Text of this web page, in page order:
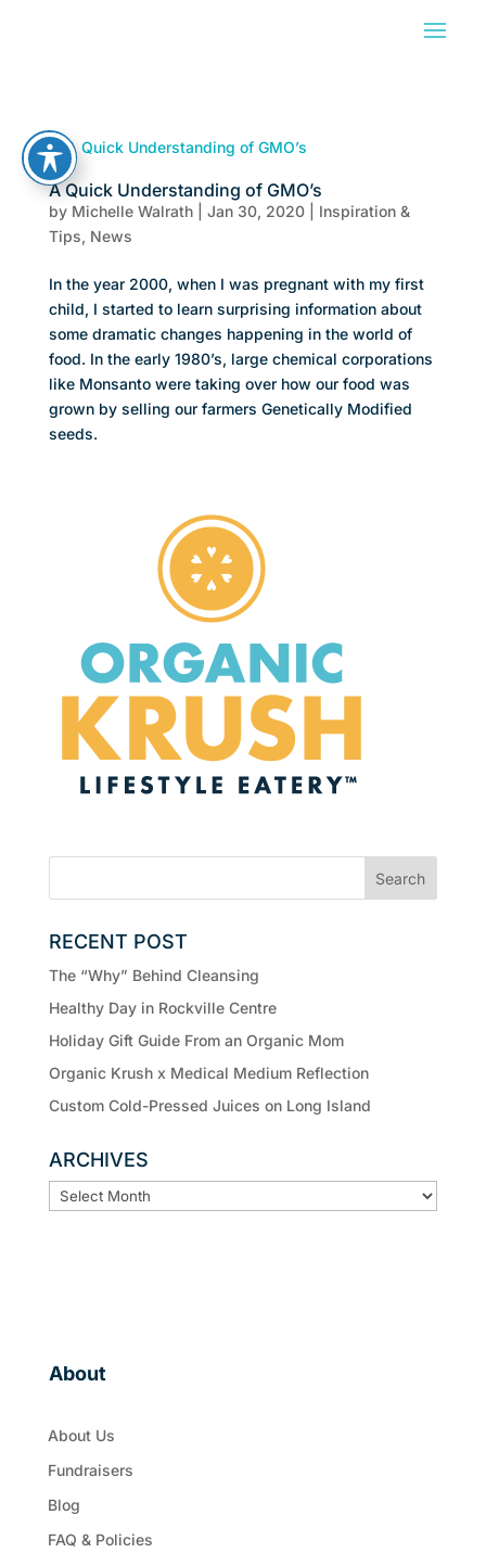
A Quick Understanding of GMO’s
by Michelle Walrath| Jan 30, 2020| Inspiration &
Tips, News
In the year 2000, when I was pregnant with my first
child, I started to learn surprising information about
some dramatic changes happening in the world of
food. In the early 1980’s, large chemical corporations
like Monsanto were taking over how our food was
grown by selling our farmers Genetically Modified
seeds.
RECENT POST
The “Why” Behind Cleansing
Healthy Day in Rockville Centre
Holiday Gift Guide From an Organic Mom
Organic Krush x Medical Medium Reflection
Custom Cold-Pressed Juices on Long Island
ARCHIVES
ARCHIVES
About
About Us
Fundraisers
Blog
FAQ & Policies